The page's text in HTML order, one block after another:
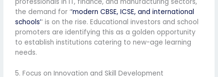
the demand for ‘‘modern CBSE, ICSE, and international
schools’‘ is on the rise. Educational investors and school
promoters are identifying this as a golden opportunity
to establish institutions catering to new-age learning
needs.
5. Focus on Innovation and Skill Development